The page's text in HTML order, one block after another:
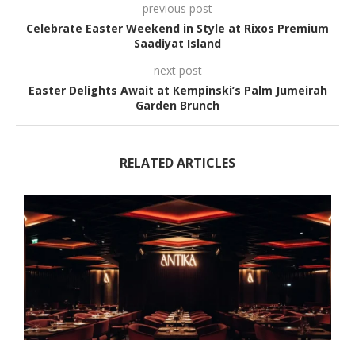
previous post
Celebrate Easter Weekend in Style at Rixos Premium
Saadiyat Island
next post
Easter Delights Await at Kempinski’s Palm Jumeirah
Garden Brunch
RELATED ARTICLES